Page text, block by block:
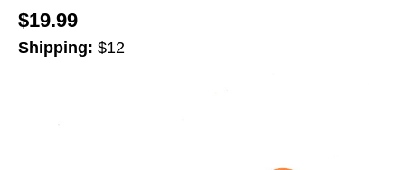
$19.99
Shipping: $12